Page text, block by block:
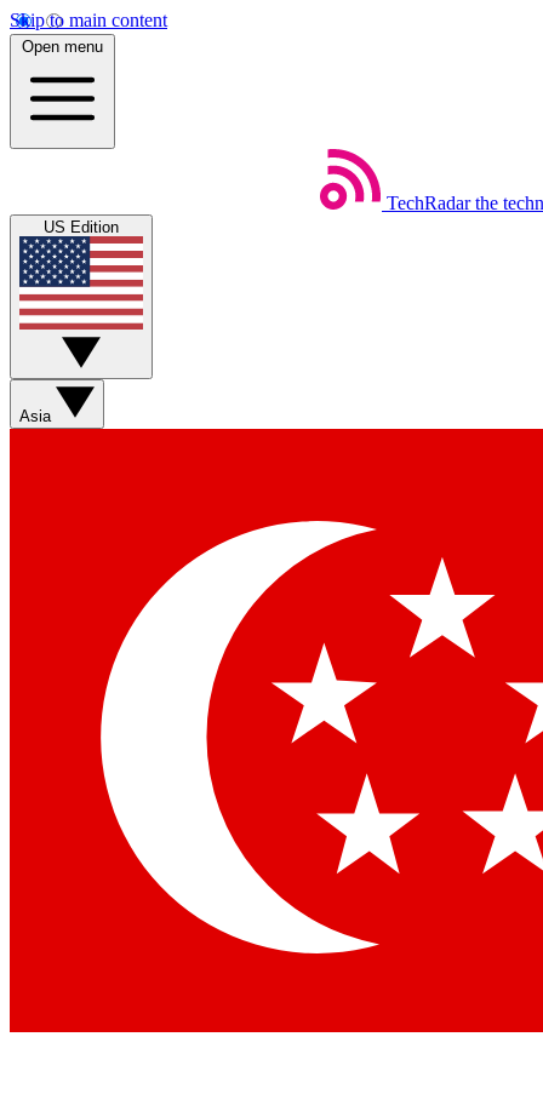
Skip to main content
Open menu
TechRadar the
US Edition
Asia